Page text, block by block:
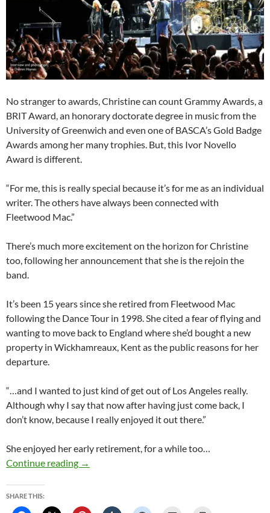
No stranger to awards, Christine can count Grammy Awards, a
BRIT Award, an honorary doctorate degree in music from the
University of Greenwich and even one of BASCA’s Gold Badge
Awards among her many trophies. But, this Ivor Novello
Award is different.
“For me, this is really special because it’s for me as an individual
writer. The others have always been connected with
Fleetwood Mac.”
There’s much more excitement on the horizon for Christine
too, following her announcement that she is the rejoin the
band.
It’s been 15 years since she retired from Fleetwood Mac
following the Dance Tour in 1998. She cited a fear of flying and
wanting to move back to England where she’d bought a new
property in Wickhamreaux, Kent as the public reasons for her
departure.
“…and I wanted to just kind of get out of Los Angeles really.
Although why I say that now after having just come back, I
don’t know, because I really enjoyed it out there.”
She enjoyed her early retirement, for a while too…
Continue reading Ms Mac is Back | The Works | BASCA, June
→
SHARE THIS: